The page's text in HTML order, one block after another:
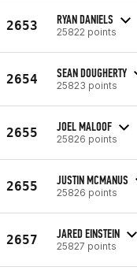
2653 RYAN DANIELS
25822 points
2654 SEAN DOUGHERTY
25823 points
2655 JOEL MALOOF
25826 points
2655 JUSTIN MCMANUS
25826 points
2657 JARED EINSTEIN
25827 points